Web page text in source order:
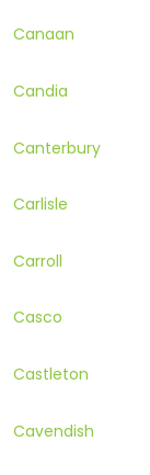
Canaan
Candia
Canterbury
Carlisle
Carroll
Casco
Castleton
Cavendish